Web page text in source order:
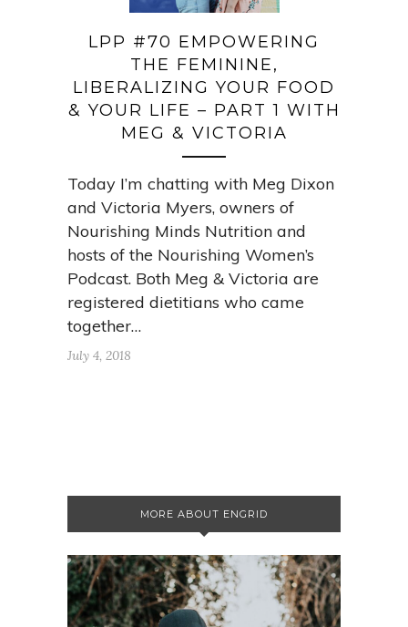
LPP #70 EMPOWERING
THE FEMININE,
LIBERALIZING YOUR FOOD
& YOUR LIFE – PART 1 WITH
MEG & VICTORIA
Today I’m chatting with Meg Dixon
and Victoria Myers, owners of
Nourishing Minds Nutrition and
hosts of the Nourishing Women’s
Podcast. Both Meg & Victoria are
registered dietitians who came
together…
July 4, 2018
MORE ABOUT ENGRID